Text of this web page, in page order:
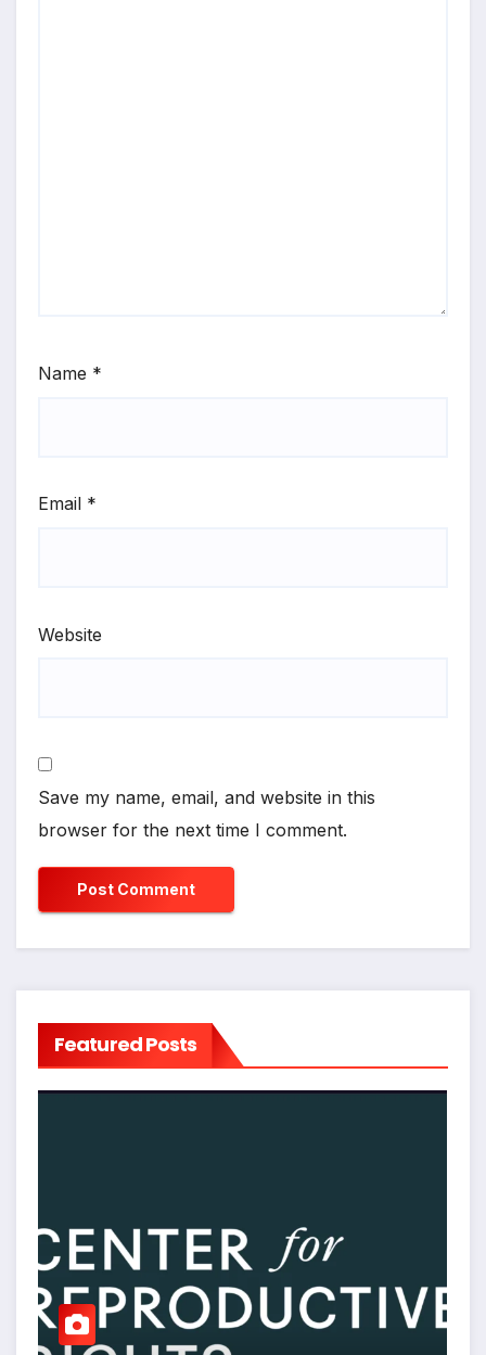
Name *
Email *
Website
Save my name, email, and website in this
browser for the next time I comment.
Featured Posts